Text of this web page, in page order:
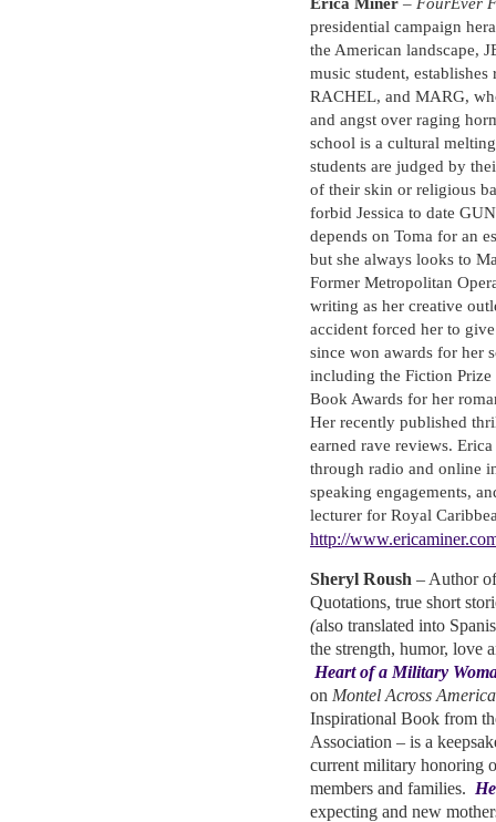
presidential campaign
the American landscape,
music student,
RACHEL, and MARG,
and angst over raging
school is a cultural
students are judged by
of their skin or religious
forbid Jessica to date
depends on Toma for an
but she always looks to
Former Metropolitan
writing as her creative
accident forced her to
since won awards for her
including the Fiction
Book Awards for her
Her recently published
earned rave reviews.
through radio and online
speaking engagements,
lecturer for Royal
http://
Sheryl Roush – Author
Quotations, true short
(also translated into
the strength, humor, love
Heart of a Military
on Montel Across America
Inspirational Book from
Association – is a
current military honoring
members and families.
expecting and new